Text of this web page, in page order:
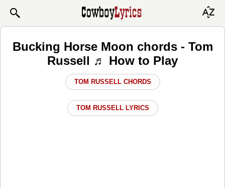
Bucking Horse Moon chords - Tom
Russell ♬ How to Play
TOM RUSSELL CHORDS
TOM RUSSELL LYRICS